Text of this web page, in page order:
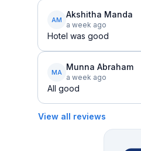
AM
Akshitha Manda
a week ago
Hotel was good
MA
Munna Abraham
a week ago
All good
View all reviews